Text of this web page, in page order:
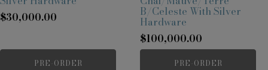
$30,000.00
PRE-ORDER
B/Celeste With Silver
Hardware
$100,000.00
PRE-ORDER